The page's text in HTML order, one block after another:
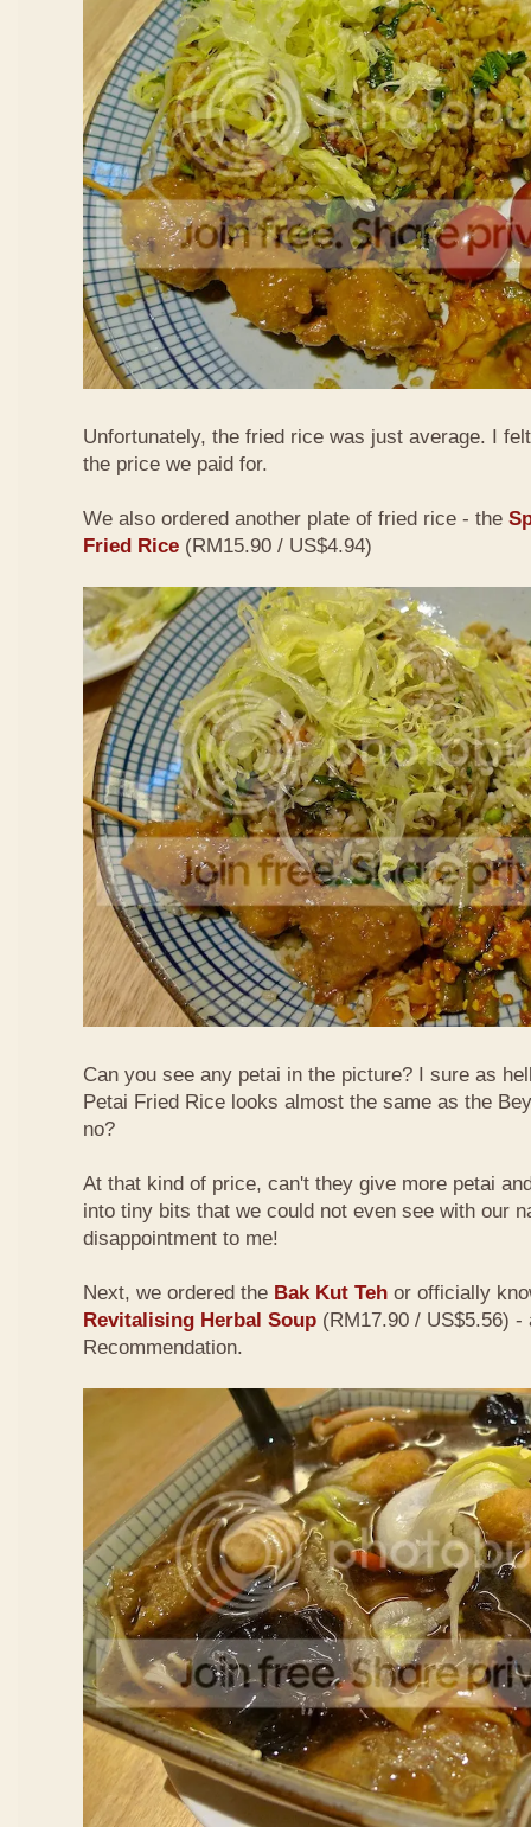
Unfortunately, the fried rice was just average. I
the price we paid for.
We also ordered another plate of fried rice - the
Fried Rice (RM15.90 / US$4.94)
Can you see any petai in the picture? I sure as
Petai Fried Rice looks almost the same as the
no?
At that kind of price, can't they give more petai
into tiny bits that we could not even see with our
disappointment to me!
Next, we ordered the Bak Kut Teh or officially
Revitalising Herbal Soup (RM17.90 / US$5.56) -
Recommendation.